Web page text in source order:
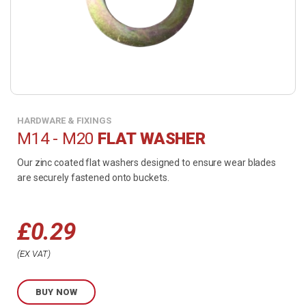
HARDWARE & FIXINGS
M14 - M20 FLAT WASHER
Our zinc coated flat washers designed to ensure wear blades
are securely fastened onto buckets.
£0.29
Price
range:
EX VAT
BUY NOW